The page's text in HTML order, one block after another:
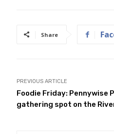
Share
PREVIOUS ARTICLE
Foodie Friday: Pennywise
gathering spot on the